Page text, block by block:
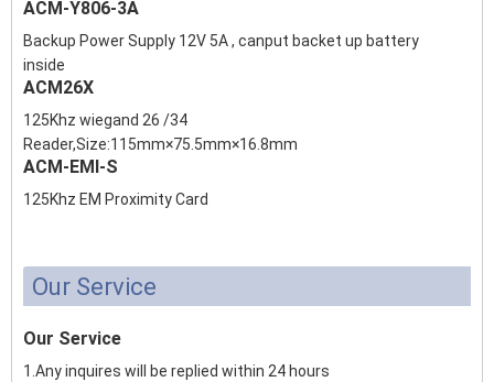
ACM-Y806-3A
Backup Power Supply 12V 5A , canput backet up battery
inside
ACM26X
125Khz wiegand 26 /34
Reader,Size:115mm×75.5mm×16.8mm
ACM-EMI-S
125Khz EM Proximity Card
Our Service
Our Service
1.Any inquires will be replied within 24 hours